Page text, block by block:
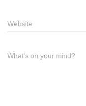
Website
What's on your mind?